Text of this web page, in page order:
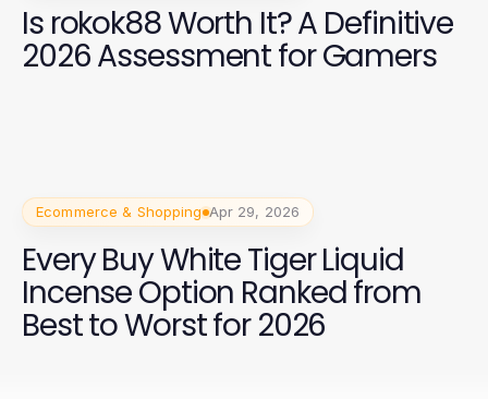
Is rokok88 Worth It? A Definitive
2026 Assessment for Gamers
Ecommerce & Shopping Apr 29, 2026
Every Buy White Tiger Liquid
Incense Option Ranked from
Best to Worst for 2026